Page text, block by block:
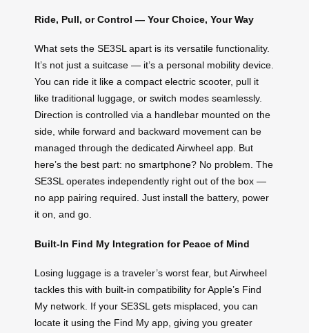
Ride, Pull, or Control — Your Choice, Your Way
What sets the SE3SL apart is its versatile functionality.
It’s not just a suitcase — it’s a personal mobility device.
You can ride it like a compact electric scooter, pull it
like traditional luggage, or switch modes seamlessly.
Direction is controlled via a handlebar mounted on the
side, while forward and backward movement can be
managed through the dedicated Airwheel app. But
here’s the best part: no smartphone? No problem. The
SE3SL operates independently right out of the box —
no app pairing required. Just install the battery, power
it on, and go.
Built-In Find My Integration for Peace of Mind
Losing luggage is a traveler’s worst fear, but Airwheel
tackles this with built-in compatibility for Apple’s Find
My network. If your SE3SL gets misplaced, you can
locate it using the Find My app, giving you greater